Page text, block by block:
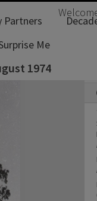
Partners
Me
1974